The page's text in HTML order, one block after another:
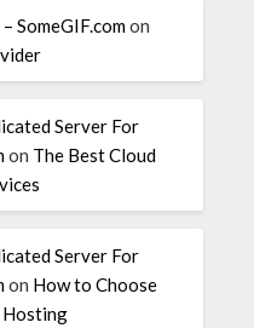
SomeGIF.comon
Server For
on The Best Cloud
Server For
on How to Choose
Hosting